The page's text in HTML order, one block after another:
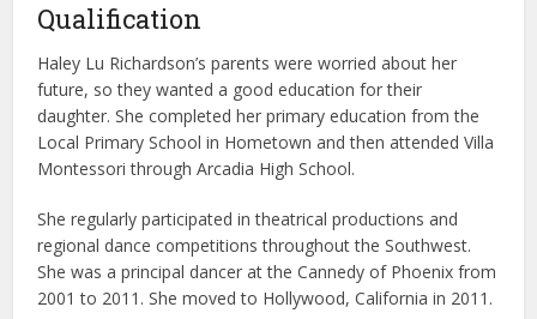
Qualification
Haley Lu Richardson’s parents were worried about her
future, so they wanted a good education for their
daughter. She completed her primary education from the
Local Primary School in Hometown and then attended Villa
Montessori through Arcadia High School.
She regularly participated in theatrical productions and
regional dance competitions throughout the Southwest.
She was a principal dancer at the Cannedy of Phoenix from
2001 to 2011. She moved to Hollywood, California in 2011.